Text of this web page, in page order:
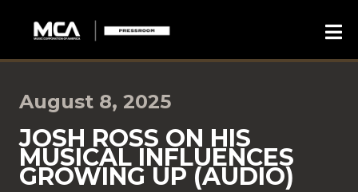
August 8, 2025
JOSH ROSS ON HIS
MUSICAL INFLUENCES
GROWING UP (AUDIO)